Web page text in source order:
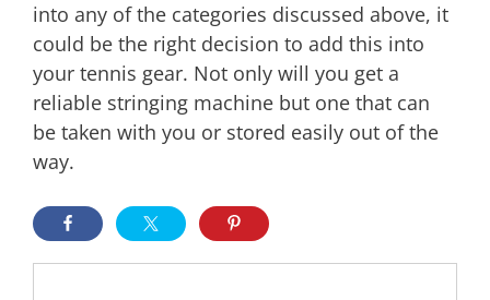
into any of the categories discussed above, it
could be the right decision to add this into
your tennis gear. Not only will you get a
reliable stringing machine but one that can
be taken with you or stored easily out of the
way.